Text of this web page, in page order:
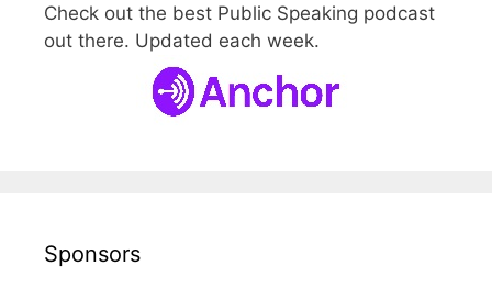
Check out the best Public Speaking podcast
out there. Updated each week.
Sponsors